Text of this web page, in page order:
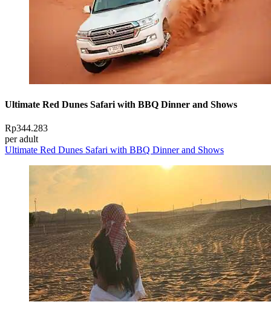
Ultimate Red Dunes Safari with BBQ Dinner and Shows
Rp344.283
per adult
Ultimate Red Dunes Safari with BBQ Dinner and Shows